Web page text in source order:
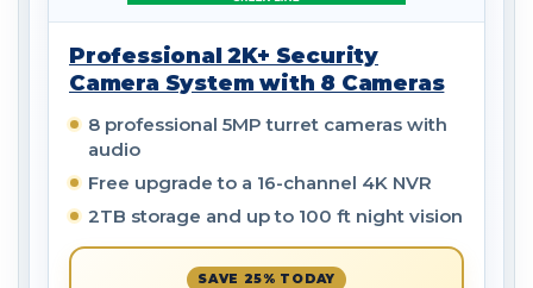
Professional 2K+ Security
Camera System with 8 Cameras
8 professional 5MP turret cameras with
audio
Free upgrade to a 16-channel 4K NVR
2TB storage and up to 100 ft night vision
SAVE 25% TODAY